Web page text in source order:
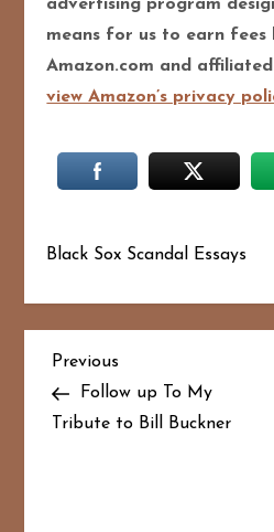
advertising program
means for us to earn fees
Amazon.com and affiliated
view Amazon’s privacy
Black Sox Scandal Essays
P
o
Previous
Post
Previous
Follow up To My
Tribute to Bill Buckner